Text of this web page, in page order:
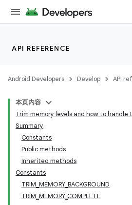
API REFERENCE
Android Developers Develop API
本页内容
Trim memory levels and how to handle
Summary
Constants
Public methods
Inherited methods
Constants
TRIM_MEMORY_BACKGROUND
TRIM_MEMORY_COMPLETE